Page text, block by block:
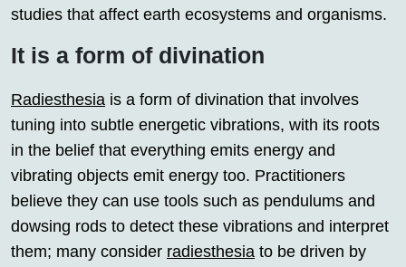
studies that affect earth ecosystems and organisms.
It is a form of divination
Radiesthesia is a form of divination that involves
tuning into subtle energetic vibrations, with its roots
in the belief that everything emits energy and
vibrating objects emit energy too. Practitioners
believe they can use tools such as pendulums and
dowsing rods to detect these vibrations and interpret
them; many consider radiesthesia to be driven by